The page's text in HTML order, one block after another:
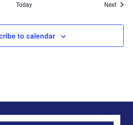
Today NextEvents
to calendar